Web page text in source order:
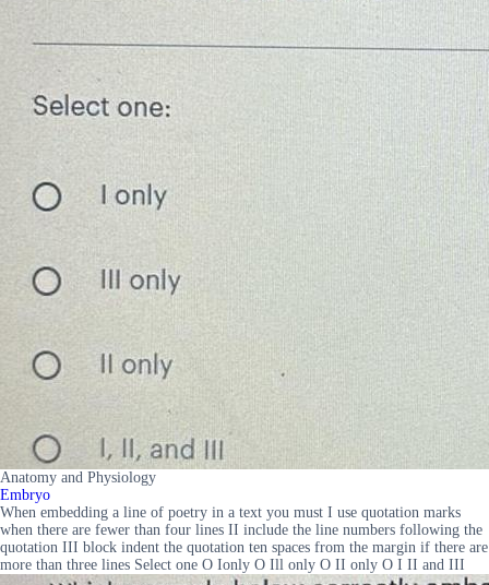
Anatomy and Physiology
Embryo
When embedding a line of poetry in a text you must I use quotation marks
when there are fewer than four lines II include the line numbers following the
quotation III block indent the quotation ten spaces from the margin if there are
more than three lines Select one O Ionly O Ill only O II only O I II and III